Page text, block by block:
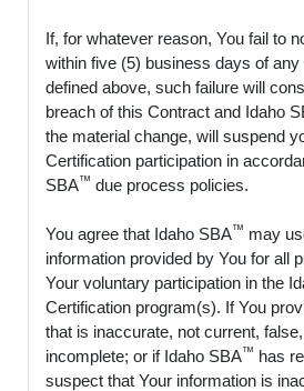
If, for whatever reason, You fail to
within five (5) business days of
defined above, such failure will
breach of this Contract and Idaho
the material change, will suspend
Certification participation in
SBA™ due process policies.
You agree that Idaho SBA™ may
information provided by You for all
Your voluntary participation in the
Certification program(s). If You
that is inaccurate, not current,
incomplete; or if Idaho SBA™ has
suspect that Your information is